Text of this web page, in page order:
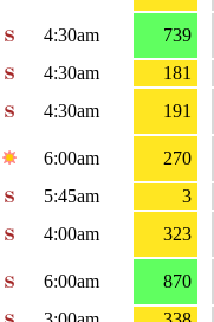
4:30am
739
4:30am
181
4:30am 191
6:00am
270
5:45am
3
4:00am 323
6:00am
870